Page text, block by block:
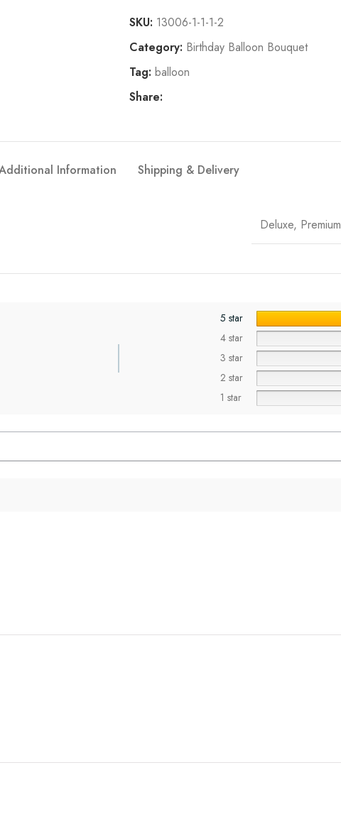
SKU: 13006-1-1-1-2
Category: Birthday Balloon Bouquet
Tag: balloon
Share:
Information Shipping & Delivery
Deluxe, Premium
5 star
4 star
3 star
2 star
1 star